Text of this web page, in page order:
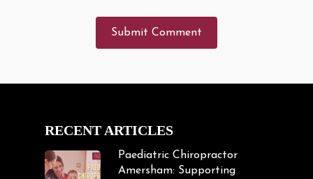
RECENT ARTICLES
Paediatric Chiropractor
Amersham: Supporting